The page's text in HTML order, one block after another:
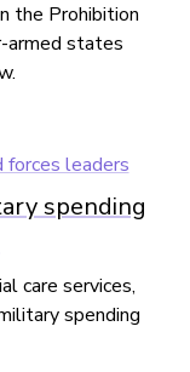
the Prohibition
armed states
spending
care services,
spending